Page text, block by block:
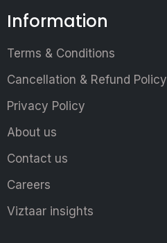
Information
Terms & Conditions
Cancellation & Refund Policy
Privacy Policy
About us
Contact us
Careers
Viztaar insights